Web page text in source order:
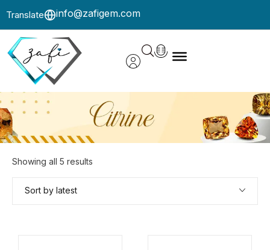
Translate info@zafigem.com
Showing all 5 results
Sort by latest